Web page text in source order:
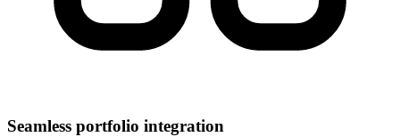
Seamless portfolio integration